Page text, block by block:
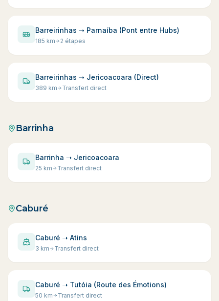
Barreirinhas ➝ Parnaíba (Pont entre Hubs)
185 km 2 étapes
Barreirinhas ➝ Jericoacoara (Direct)
389 km Transfert direct
Barrinha
Barrinha ➝ Jericoacoara
25 km Transfert direct
Caburé
Caburé ➝ Atins
3 km Transfert direct
Caburé ➝ Tutóia (Route des Émotions)
50 km Transfert direct